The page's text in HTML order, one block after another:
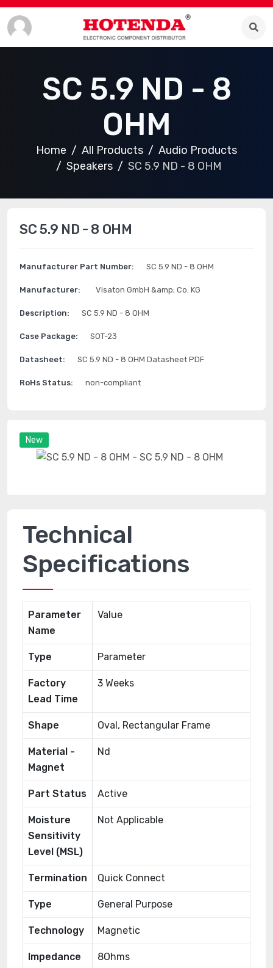
SC 5.9 ND - 8
OHM
Home All Products
Audio Products
Speakers
SC 5.9 ND - 8 OHM
New
SC 5.9 ND - 8 OHM
Manufacturer Part Number: SC 5.9 ND - 8 OHM
Manufacturer: Visaton GmbH &amp; Co. KG
Description: SC 5.9 ND - 8 OHM
Case Package: SOT-23
Datasheet: SC 5.9 ND - 8 OHM Datasheet PDF
RoHs Status: non-compliant
Technical
Specifications
Parameter
Name
Value
Type Parameter
Factory
Lead Time
3 Weeks
Shape Oval, Rectangular Frame
Material -
Magnet
Nd
Part Status Active
Moisture
Sensitivity
Level (MSL)
Not Applicable
Termination Quick Connect
Type General Purpose
Technology Magnetic
Impedance 8Ohms